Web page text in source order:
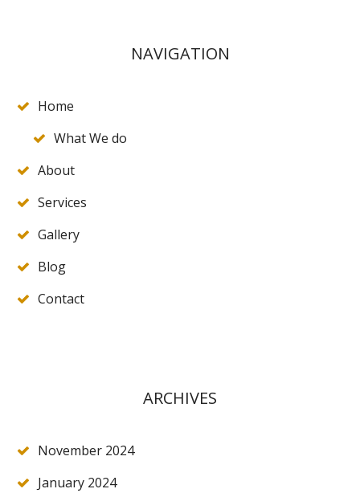
NAVIGATION
Home
What We do
About
Services
Gallery
Blog
Contact
ARCHIVES
November 2024
January 2024